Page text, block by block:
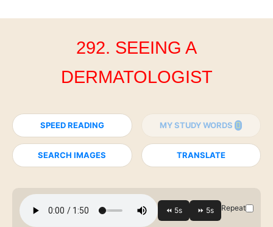
292. SEEING A
DERMATOLOGIST
SPEED READING MY STUDY WORDS
SEARCH IMAGES TRANSLATE
Repeat